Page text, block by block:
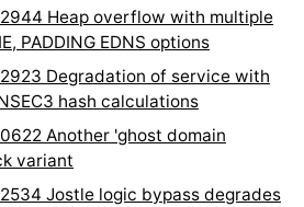
Heap overflow with multiple
PADDING EDNS options
Degradation of service with
hash calculations
Another 'ghost domain
variant
Jostle logic bypass degrades